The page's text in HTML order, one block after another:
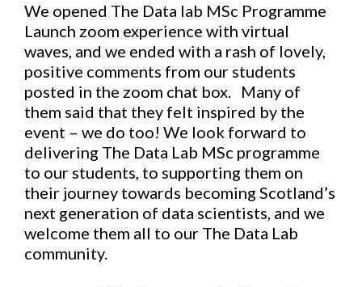
We opened The Data lab MSc Programme
Launch zoom experience with virtual
waves, and we ended with a rash of lovely,
positive comments from our students
posted in the zoom chat box. Many of
them said that they felt inspired by the
event – we do too! We look forward to
delivering The Data Lab MSc programme
to our students, to supporting them on
their journey towards becoming Scotland’s
next generation of data scientists, and we
welcome them all to our The Data Lab
community.